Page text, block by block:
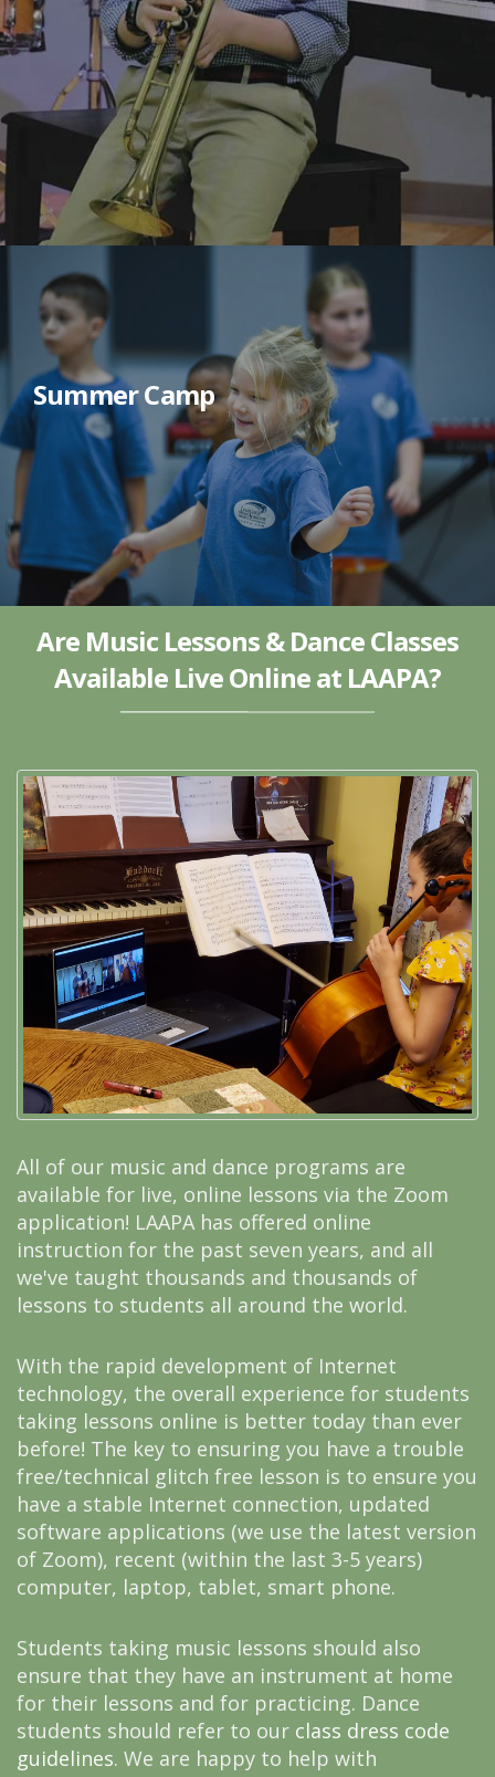
Summer Camp
Are Music Lessons & Dance Classes
Available Live Online at LAAPA?
All of our music and dance programs are
available for live, online lessons via the Zoom
application! LAAPA has offered online
instruction for the past seven years, and all
we've taught thousands and thousands of
lessons to students all around the world.
With the rapid development of Internet
technology, the overall experience for students
taking lessons online is better today than ever
before! The key to ensuring you have a trouble
free/technical glitch free lesson is to ensure you
have a stable Internet connection, updated
software applications (we use the latest version
of Zoom), recent (within the last 3-5 years)
computer, laptop, tablet, smart phone.
Students taking music lessons should also
ensure that they have an instrument at home
for their lessons and for practicing. Dance
students should refer to our class dress code
guidelines. We are happy to help with